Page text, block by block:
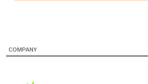
COMPANY